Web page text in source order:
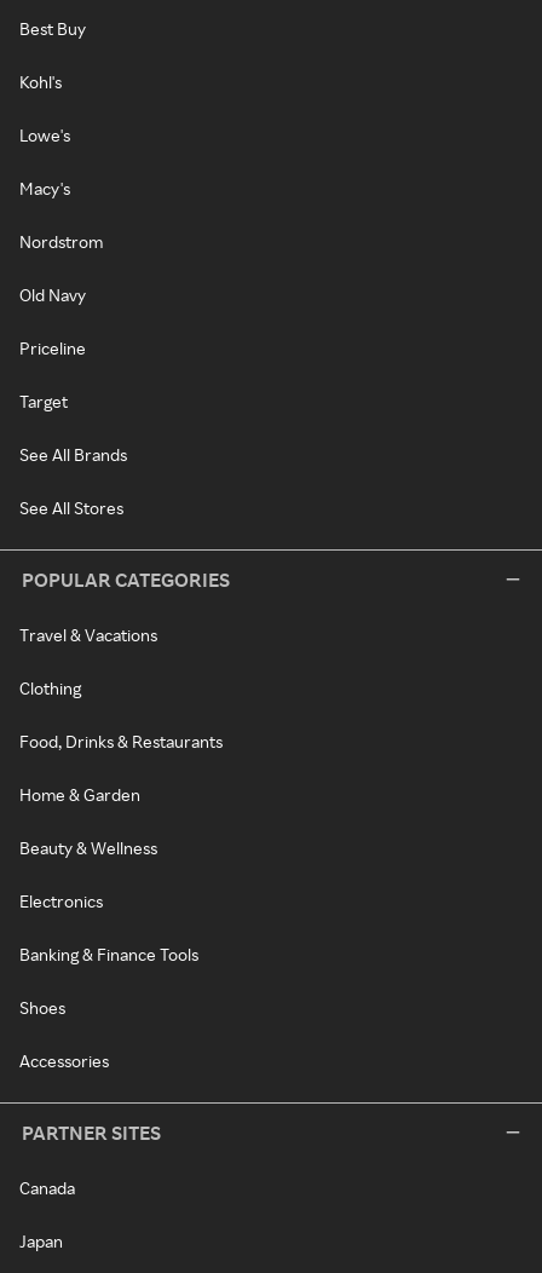
Best Buy
Kohl's
Lowe's
Macy's
Nordstrom
Old Navy
Priceline
Target
See All Brands
See All Stores
POPULAR CATEGORIES
Travel & Vacations
Clothing
Food, Drinks & Restaurants
Home & Garden
Beauty & Wellness
Electronics
Banking & Finance Tools
Shoes
Accessories
PARTNER SITES
Canada
Japan